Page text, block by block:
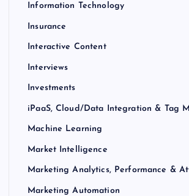
Information Technology
Insurance
Interactive Content
Interviews
Investments
iPaaS, Cloud/Data Integration & Tag
Machine Learning
Market Intelligence
Marketing Analytics, Performance &
Marketing Automation